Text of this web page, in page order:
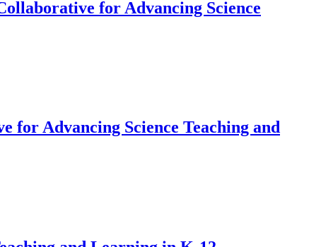
for Advancing Science
for Advancing Science Teaching and